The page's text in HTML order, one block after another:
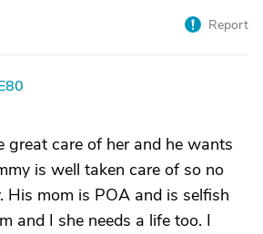
Report
great care of her and he wants
is well taken care of so no
His mom is POA and is selfish
and I she needs a life too. I